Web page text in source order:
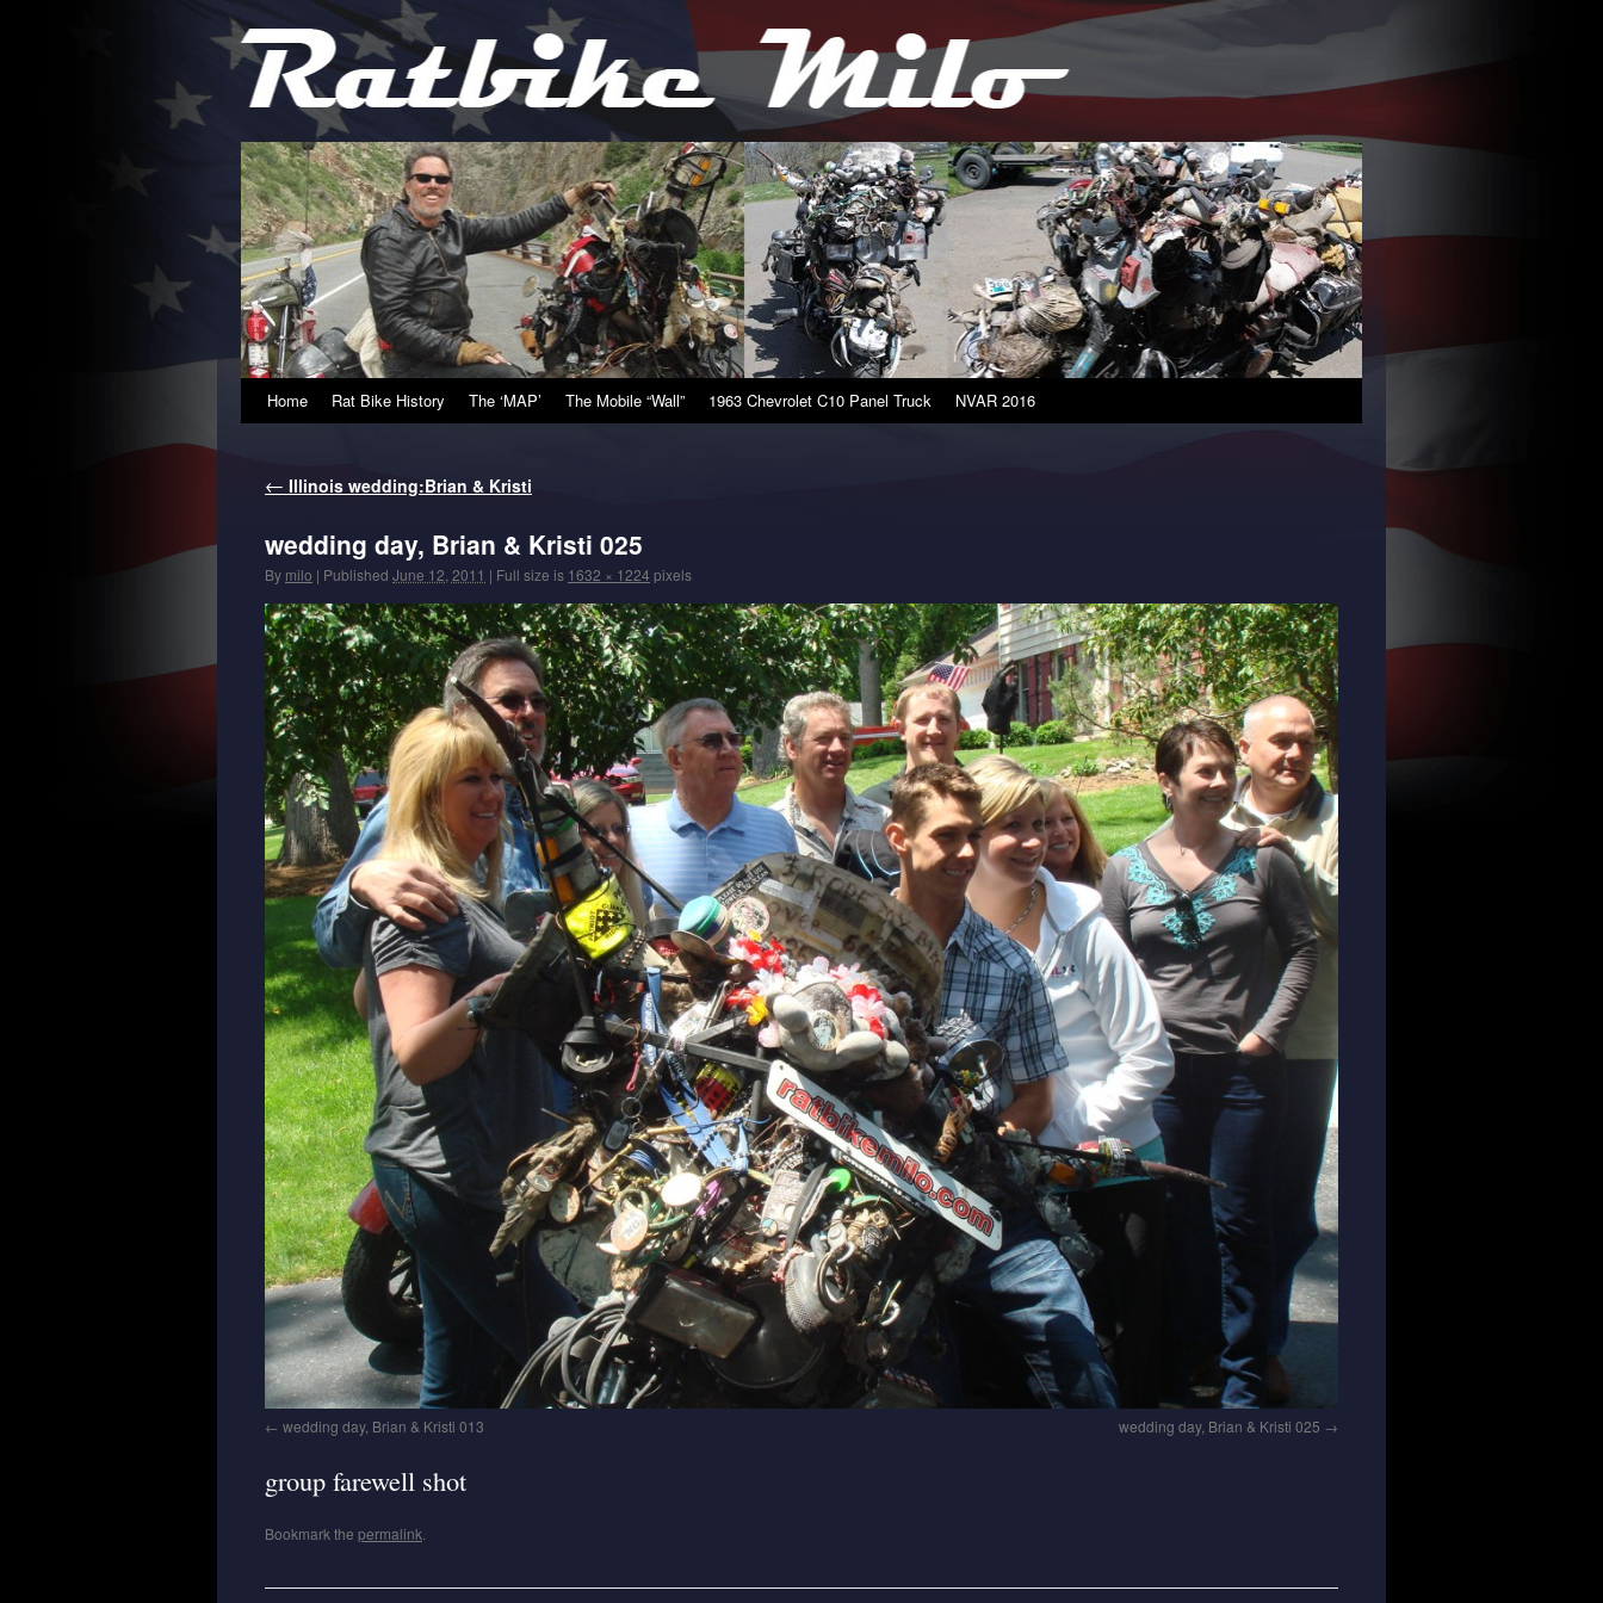
Home Rat Bike History The ‘MAP’ The Mobile “Wall” 1963 Chevrolet C10 Panel Truck NVAR 2016
← Illinois wedding:Brian & Kristi
wedding day, Brian & Kristi 025
By milo | Published June 12, 2011 | Full size is 1632 × 1224 pixels
wedding day, Brian & Kristi 013 wedding day, Brian & Kristi 025
group farewell shot
Bookmark the permalink